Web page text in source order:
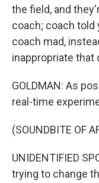
the field, and
coach; coach told
coach mad,
inappropriate that
GOLDMAN: As
real-time
(SOUNDBITE OF
UNIDENTIFIED
trying to change